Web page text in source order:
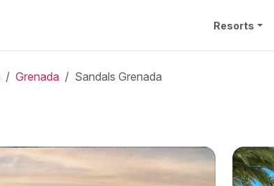
Resorts
Grenada Sandals Grenada